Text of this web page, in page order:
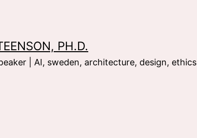
PH.D.
| AI, sweden, architecture, design, ethics